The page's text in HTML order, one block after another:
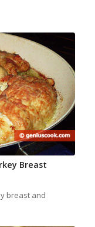
Breast
breast and